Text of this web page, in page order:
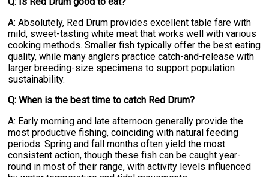
A: Absolutely, Red Drum provides excellent table fare with
mild, sweet-tasting white meat that works well with various
cooking methods. Smaller fish typically offer the best eating
quality, while many anglers practice catch-and-release with
larger breeding-size specimens to support population
sustainability.
Q: When is the best time to catch Red Drum?
A: Early morning and late afternoon generally provide the
most productive fishing, coinciding with natural feeding
periods. Spring and fall months often yield the most
consistent action, though these fish can be caught year-
round in most of their range, with activity levels influenced